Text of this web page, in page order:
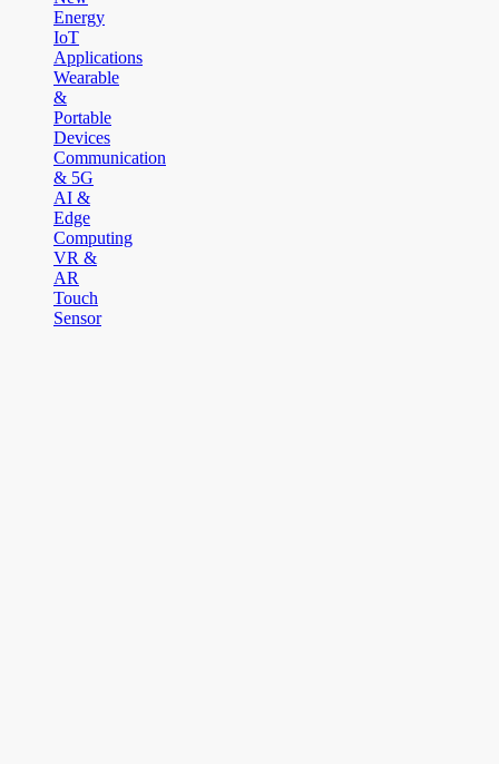
Energy
IoT
Applications
Wearable
&
Portable
Devices
Communication
& 5G
AI &
Edge
Computing
VR &
AR
Touch
Sensor